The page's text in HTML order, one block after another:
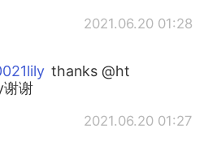
2021.06.20 01:28
thanks @ht
谢
2021.06.20 01:27